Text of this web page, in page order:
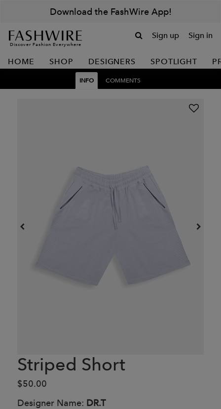
Download the FashWire App!
Discover Fashion Everywhere
Sign up Sign in
HOME SHOP DESIGNERS SPOTLIGHT
INFO COMMENTS
Striped Short
$50.00
Designer Name: DR.T